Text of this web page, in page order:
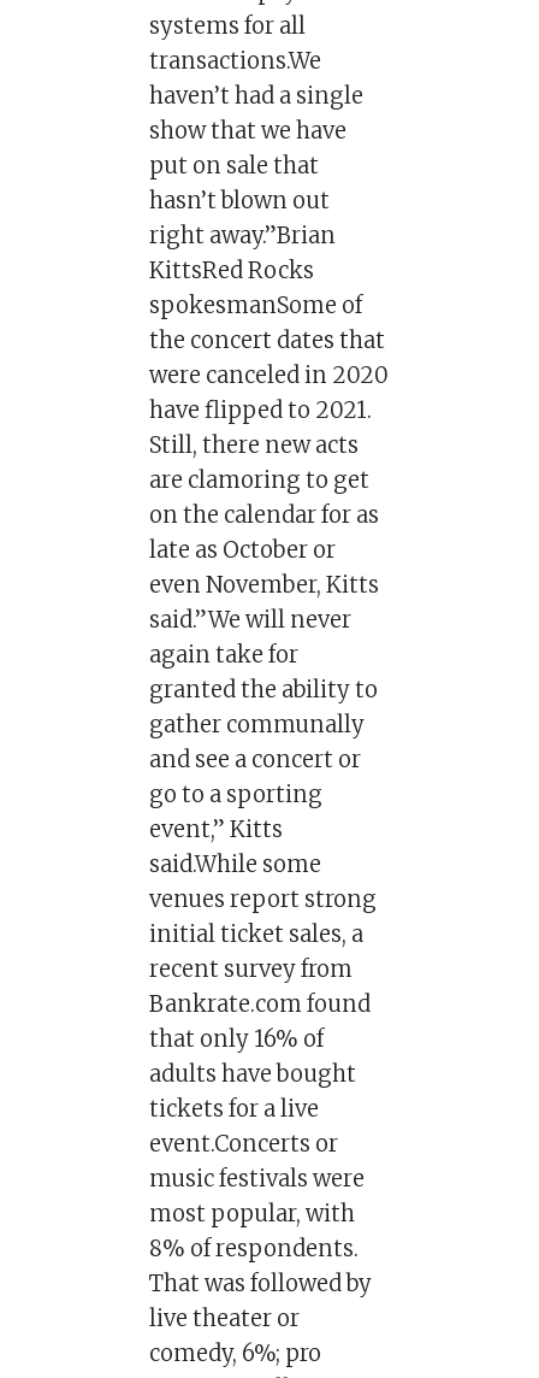
systems for all
transactions.We
haven’t had a single
show that we have
put on sale that
hasn’t blown out
right away.”Brian
KittsRed Rocks
spokesmanSome of
the concert dates that
were canceled in 2020
have flipped to 2021.
Still, there new acts
are clamoring to get
on the calendar for as
late as October or
even November, Kitts
said.”We will never
again take for
granted the ability to
gather communally
and see a concert or
go to a sporting
event,” Kitts
said.While some
venues report strong
initial ticket sales, a
recent survey from
Bankrate.com found
that only 16% of
adults have bought
tickets for a live
event.Concerts or
music festivals were
most popular, with
8% of respondents.
That was followed by
live theater or
comedy, 6%; pro